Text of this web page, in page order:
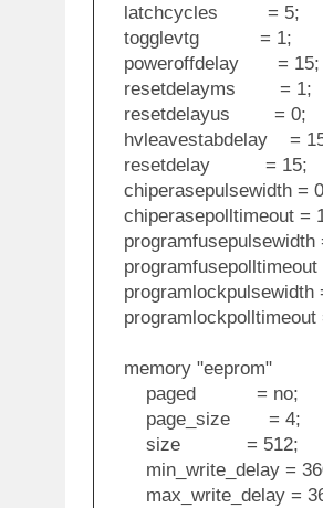
latchcycles = 5;
togglevtg = 1;
poweroffdelay = 15;
resetdelayms = 1;
resetdelayus = 0;
hvleavestabdelay =
resetdelay = 15;
chiperasepulsewidth =
chiperasepolltimeout =
programfusepulsewidth
programfusepolltimeout
programlockpulsewidth
programlockpolltimeout
memory "eeprom"
paged = no;
page_size = 4;
size = 512;
min_write_delay =
max_write_delay =